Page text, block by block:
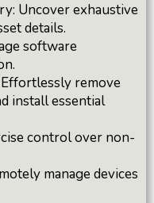
Uncover exhaustive
details.
software
remove
install essential
control over non-
manage devices